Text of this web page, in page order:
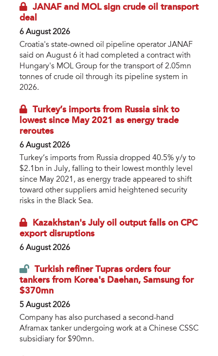
JANAF and MOL sign crude oil transport
deal
6 August 2026
Croatia's state-owned oil pipeline operator JANAF
said on August 6 it had completed a contract with
Hungary's MOL Group for the transport of 2.05mn
tonnes of crude oil through its pipeline system in
2026.
Turkey’s imports from Russia sink to
lowest since May 2021 as energy trade
reroutes
6 August 2026
Turkey’s imports from Russia dropped 40.5% y/y to
$2.1bn in July, falling to their lowest monthly level
since May 2021, as energy trade appeared to shift
toward other suppliers amid heightened security
risks in the Black Sea.
Kazakhstan's July oil output falls on CPC
export disruptions
6 August 2026
Turkish refiner Tupras orders four
tankers from Korea's Daehan, Samsung for
$370mn
5 August 2026
Company has also purchased a second-hand
Aframax tanker undergoing work at a Chinese CSSC
subsidiary for $90mn.